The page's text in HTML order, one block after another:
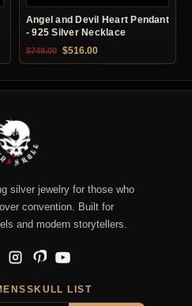
$296.00.
Angel and Devil Heart Pendant
- 925 Silver Necklace
$749.00 Original price was: $749.00.
$516.00Current price is:
silver jewelry for those who
convention. Built for
and modern storytellers.
InstagramPinterestYouTube
LIST